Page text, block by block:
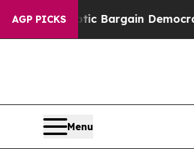
AGP PICKS
Patriotic Bargain Democrats
Menu